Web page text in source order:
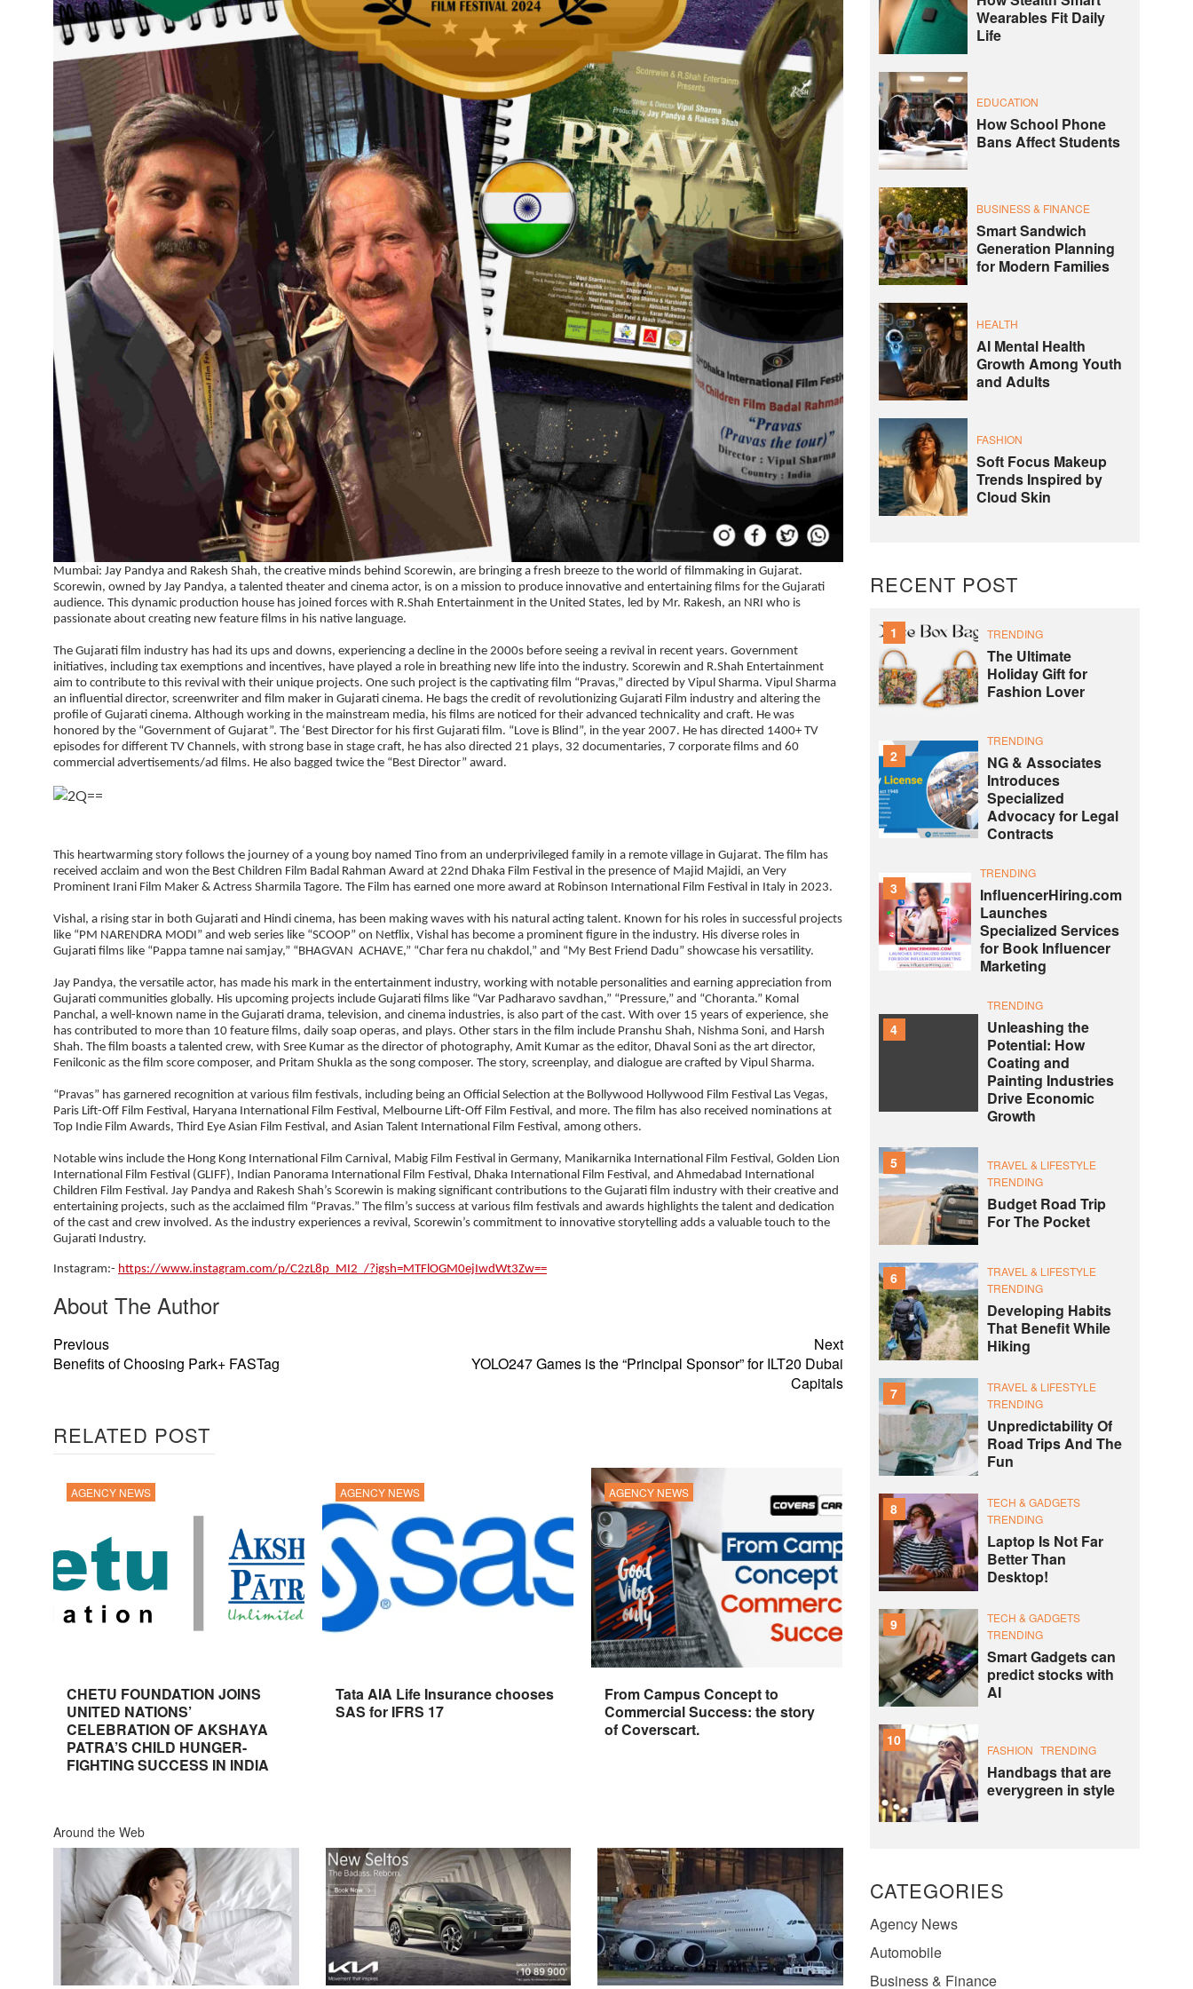
Mumbai: Jay Pandya and Rakesh Shah, the creative minds behind Scorewin, are bringing a fresh breeze to the world of filmmaking in Gujarat.
Scorewin, owned by Jay Pandya, a talented theater and cinema actor, is on a mission to produce innovative and entertaining films for the Gujarati
audience. This dynamic production house has joined forces with R.Shah Entertainment in the United States, led by Mr. Rakesh, an NRI who is
passionate about creating new feature films in his native language.
The Gujarati film industry has had its ups and downs, experiencing a decline in the 2000s before seeing a revival in recent years. Government
initiatives, including tax exemptions and incentives, have played a role in breathing new life into the industry. Scorewin and R.Shah Entertainment
aim to contribute to this revival with their unique projects. One such project is the captivating film “Pravas,” directed by Vipul Sharma. Vipul Sharma
an influential director, screenwriter and film maker in Gujarati cinema. He bags the credit of revolutionizing Gujarati Film industry and altering the
profile of Gujarati cinema. Although working in the mainstream media, his films are noticed for their advanced technicality and craft. He was
honored by the “Government of Gujarat”. The ‘Best Director for his first Gujarati film. “Love is Blind”, in the year 2007. He has directed 1400+ TV
episodes for different TV Channels, with strong base in stage craft, he has also directed 21 plays, 32 documentaries, 7 corporate films and 60
commercial advertisements/ad films. He also bagged twice the “Best Director” award.
This heartwarming story follows the journey of a young boy named Tino from an underprivileged family in a remote village in Gujarat. The film has
received acclaim and won the Best Children Film Badal Rahman Award at 22nd Dhaka Film Festival in the presence of Majid Majidi, an Very
Prominent Irani Film Maker & Actress Sharmila Tagore. The Film has earned one more award at Robinson International Film Festival in Italy in 2023.
Vishal, a rising star in both Gujarati and Hindi cinema, has been making waves with his natural acting talent. Known for his roles in successful projects
like “PM NARENDRA MODI” and web series like “SCOOP” on Netflix, Vishal has become a prominent figure in the industry. His diverse roles in
Gujarati films like “Pappa tamne nai samjay,” “BHAGVAN ACHAVE,” “Char fera nu chakdol,” and “My Best Friend Dadu” showcase his versatility.
Jay Pandya, the versatile actor, has made his mark in the entertainment industry, working with notable personalities and earning appreciation from
Gujarati communities globally. His upcoming projects include Gujarati films like “Var Padharavo savdhan,” “Pressure,” and “Choranta.” Komal
Panchal, a well-known name in the Gujarati drama, television, and cinema industries, is also part of the cast. With over 15 years of experience, she
has contributed to more than 10 feature films, daily soap operas, and plays. Other stars in the film include Pranshu Shah, Nishma Soni, and Harsh
Shah. The film boasts a talented crew, with Sree Kumar as the director of photography, Amit Kumar as the editor, Dhaval Soni as the art director,
Fenilconic as the film score composer, and Pritam Shukla as the song composer. The story, screenplay, and dialogue are crafted by Vipul Sharma.
“Pravas” has garnered recognition at various film festivals, including being an Official Selection at the Bollywood Hollywood Film Festival Las Vegas,
Paris Lift-Off Film Festival, Haryana International Film Festival, Melbourne Lift-Off Film Festival, and more. The film has also received nominations at
Top Indie Film Awards, Third Eye Asian Film Festival, and Asian Talent International Film Festival, among others.
Notable wins include the Hong Kong International Film Carnival, Mabig Film Festival in Germany, Manikarnika International Film Festival, Golden Lion
International Film Festival (GLIFF), Indian Panorama International Film Festival, Dhaka International Film Festival, and Ahmedabad International
Children Film Festival. Jay Pandya and Rakesh Shah’s Scorewin is making significant contributions to the Gujarati film industry with their creative and
entertaining projects, such as the acclaimed film “Pravas.” The film’s success at various film festivals and awards highlights the talent and dedication
of the cast and crew involved. As the industry experiences a revival, Scorewin’s commitment to innovative storytelling adds a valuable touch to the
Gujarati Industry.
Instagram:- https://www.instagram.com/p/C2zL8p_MI2_/?igsh=MTFlOGM0ejIwdWt3Zw==
About The Author
Previous
Benefits of Choosing Park+ FASTag
Next
YOLO247 Games is the “Principal Sponsor” for ILT20 Dubai
Capitals
RELATED POST
AGENCY NEWS
CHETU FOUNDATION JOINS
UNITED NATIONS’
CELEBRATION OF AKSHAYA
PATRA’S CHILD HUNGER-
FIGHTING SUCCESS IN INDIA
AGENCY NEWS
Tata AIA Life Insurance chooses
SAS for IFRS 17
AGENCY NEWS
From Campus Concept to
Commercial Success: the story
of Coverscart.
Around the Web
Wearables Fit Daily
Life
EDUCATION
How School Phone
Bans Affect Students
BUSINESS & FINANCE
Smart Sandwich
Generation Planning
for Modern Families
HEALTH
AI Mental Health
Growth Among Youth
and Adults
FASHION
Soft Focus Makeup
Trends Inspired by
Cloud Skin
RECENT POST
1 TRENDING
The Ultimate
Holiday Gift for
Fashion Lover
2
TRENDING
NG & Associates
Introduces
Specialized
Advocacy for Legal
Contracts
3
TRENDING
InfluencerHiring.com
Launches
Specialized Services
for Book Influencer
Marketing
4
TRENDING
Unleashing the
Potential: How
Coating and
Painting Industries
Drive Economic
Growth
5
TRAVEL & LIFESTYLE
TRENDING
Budget Road Trip
For The Pocket
6
TRAVEL & LIFESTYLE
TRENDING
Developing Habits
That Benefit While
Hiking
7
TRAVEL & LIFESTYLE
TRENDING
Unpredictability Of
Road Trips And The
Fun
8
TECH & GADGETS
TRENDING
Laptop Is Not Far
Better Than
Desktop!
9
TECH & GADGETS
TRENDING
Smart Gadgets can
predict stocks with
AI
10
FASHION TRENDING
Handbags that are
everygreen in style
CATEGORIES
Agency News
Automobile
Business & Finance